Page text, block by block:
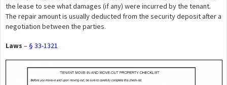
the lease to see what damages (if any) were incurred by the tenant.
The repair amount is usually deducted from the security deposit after a
negotiation between the parties.
Laws –§ 33-1321